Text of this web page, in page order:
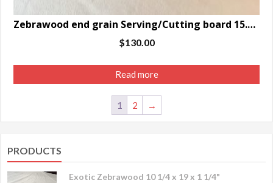
Zebrawood end grain Serving/Cutting board 15.125 x 9.5 x 1.25″
$130.00
Read more
1 2 →
PRODUCTS
Exotic Zebrawood 10 1/4 x 19 x 1 1/4"